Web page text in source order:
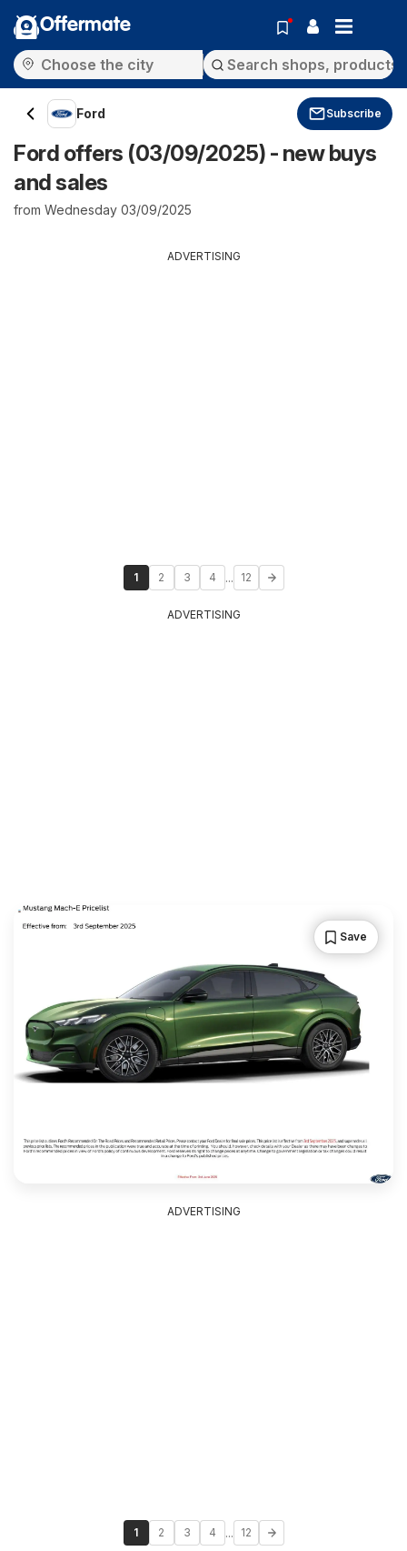
Offermate
Ford Subscribe
Ford offers (03/09/2025) - new buys
and sales
from Wednesday 03/09/2025
ADVERTISING
1 2 3 4 ... 12
ADVERTISING
Save
ADVERTISING
1 2 3 4 ... 12